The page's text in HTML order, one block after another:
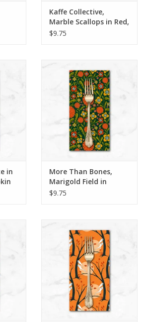
Kaffe Collective,
Marble Scallops in Red,
Dinner Napkin
$9.75
in
More Than Bones,
Marigold Field in
Hunter, Dinner Napkin
$9.75